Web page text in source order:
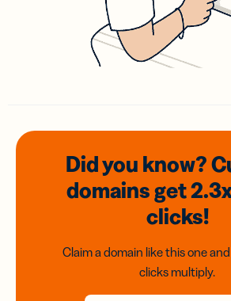
Did you know?
domainsget
clicks!
Claim a domain like this one
clicks multiply.